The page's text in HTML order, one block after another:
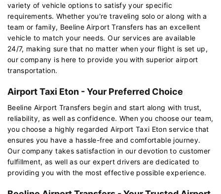
variety of vehicle options to satisfy your specific
requirements. Whether you're traveling solo or along with a
team or family, Beeline Airport Transfers has an excellent
vehicle to match your needs. Our services are available
24/7, making sure that no matter when your flight is set up,
our company is here to provide you with superior airport
transportation.
Airport Taxi Eton - Your Preferred Choice
Beeline Airport Transfers begin and start along with trust,
reliability, as well as confidence. When you choose our team,
you choose a highly regarded Airport Taxi Eton service that
ensures you have a hassle-free and comfortable journey.
Our company takes satisfaction in our devotion to customer
fulfillment, as well as our expert drivers are dedicated to
providing you with the most effective possible experience.